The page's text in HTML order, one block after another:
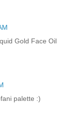
Gold Face Oil
palette :)